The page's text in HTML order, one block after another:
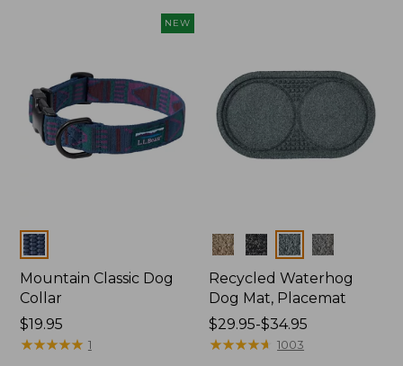
NEW
Colors
Mountain Classic Dog
Collar
Price:
$19.95
$19.95
★★★★★
★★★★★ 1
Colors
Recycled Waterhog
Dog Mat, Placemat
Price
range
$29.95-$34.95
★★★★★
★★★★★ 1003